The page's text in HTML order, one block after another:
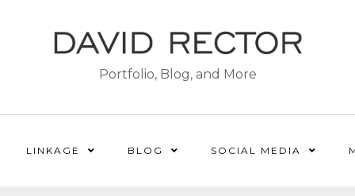
Portfolio, Blog, and More
LINKAGE BLOG SOCIAL MEDIA